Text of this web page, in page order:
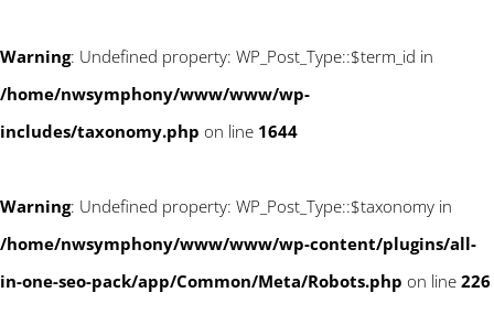
Warning: Undefined property: WP_Post_Type::$term_id in
/home/nwsymphony/www/www/wp-
includes/taxonomy.php on line 1644
Warning: Undefined property: WP_Post_Type::$taxonomy in
/home/nwsymphony/www/www/wp-content/plugins/all-
in-one-seo-pack/app/Common/Meta/Robots.php on line 226